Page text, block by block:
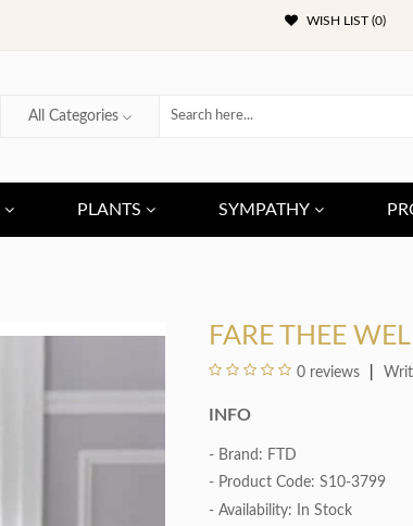
WISH LIST (0)
All Categories
PLANTS SYMPATHY
FARE THEE
0 reviews
INFO
- Brand: FTD
- Product Code: S10-3799
- Availability: In Stock